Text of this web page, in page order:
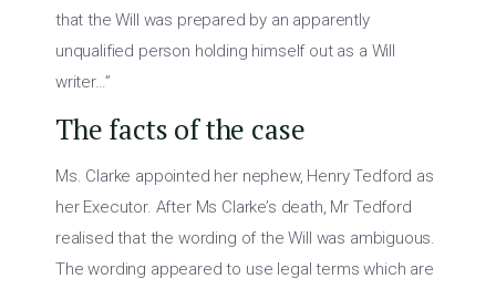
that the Will was prepared by an apparently
unqualified person holding himself out as a Will
writer…”
The facts of the case
Ms. Clarke appointed her nephew, Henry Tedford as
her Executor. After Ms Clarke’s death, Mr Tedford
realised that the wording of the Will was ambiguous.
The wording appeared to use legal terms which are